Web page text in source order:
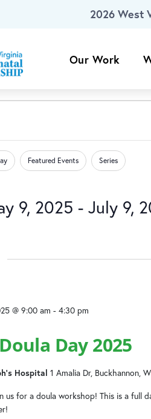
2026 West
Our Work
Featured Events Series
9, 2025 - July 9,
Day 2025
@ 9:00 am - 4:30 pm
Hospital 1 Amalia Dr, Buckhannon,
us for a doula workshop! This is a full